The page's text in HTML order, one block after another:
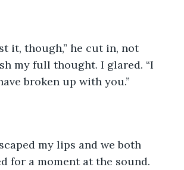
my full thought. I glared. “I
broken up with you.”
for a moment at the sound.